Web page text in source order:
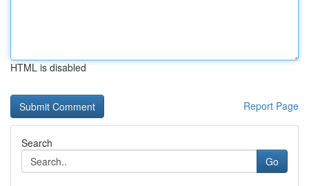
HTML is disabled
Report Page
Search
Go